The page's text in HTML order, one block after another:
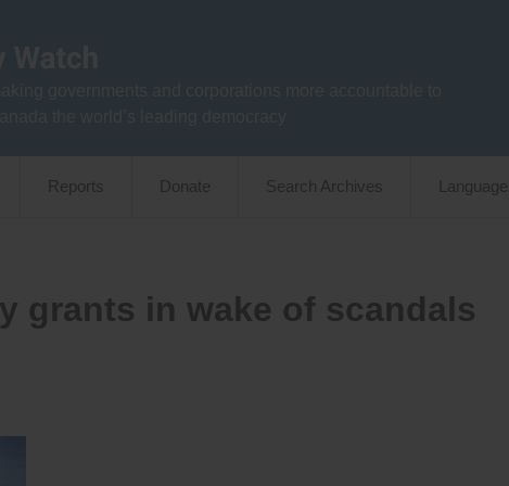
Reports Donate Search Archives Language:
grants in wake of scandals